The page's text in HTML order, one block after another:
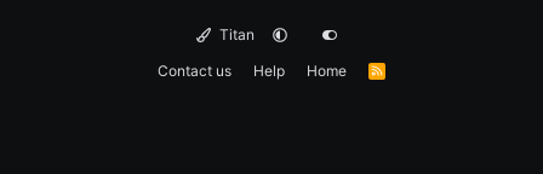
Titan
Contact us
Help Home
R